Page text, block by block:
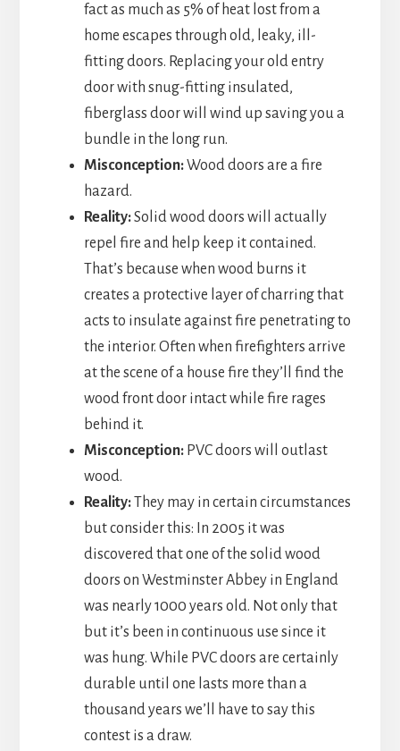
fact as much as 5% of heat lost from a
home escapes through old, leaky, ill-
fitting doors. Replacing your old entry
door with snug-fitting insulated,
fiberglass door will wind up saving you a
bundle in the long run.
Misconception:Wood doors are a fire
hazard.
Reality:Solid wood doors will actually
repel fire and help keep it contained.
That’s because when wood burns it
creates a protective layer of charring that
acts to insulate against fire penetrating to
the interior. Often when firefighters arrive
at the scene of a house fire they’ll find the
wood front door intact while fire rages
behind it.
Misconception:PVC doors will outlast
wood.
Reality:They may in certain circumstances
but consider this: In 2005 it was
discovered that one of the solid wood
doors on Westminster Abbey in England
was nearly 1000 years old. Not only that
but it’s been in continuous use since it
was hung. While PVC doors are certainly
durable until one lasts more than a
thousand years we’ll have to say this
contest is a draw.